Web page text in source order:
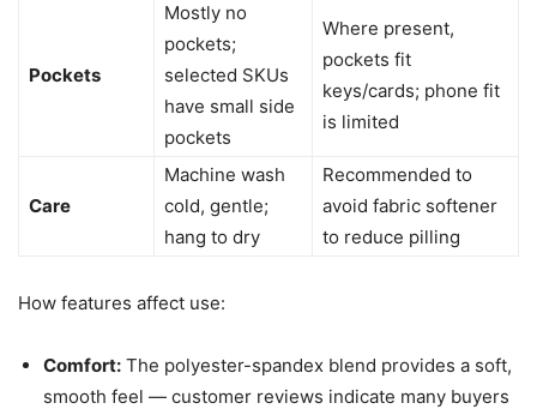
Pockets
Mostly no
pockets;
selected SKUs
have small side
pockets
Where present,
pockets fit
keys/cards; phone fit
is limited
Care
Machine wash
cold, gentle;
hang to dry
Recommended to
avoid fabric softener
to reduce pilling
How features affect use:
Comfort: The polyester-spandex blend provides a soft,
smooth feel — customer reviews indicate many buyers